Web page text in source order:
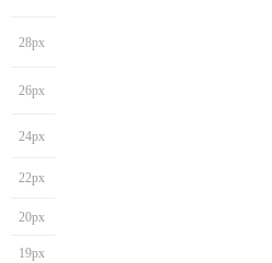
28px
26px
24px
22px
20px
19px